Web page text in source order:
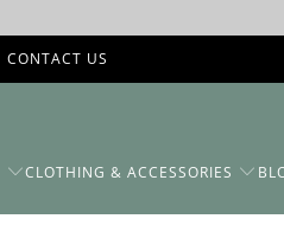
CONTACT US
CLOTHING & ACCESSORIES